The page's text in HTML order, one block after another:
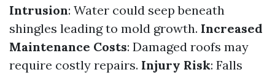
Intrusion: Water could seep beneath
shingles leading to mold growth. Increased
Maintenance Costs: Damaged roofs may
require costly repairs. Injury Risk: Falls